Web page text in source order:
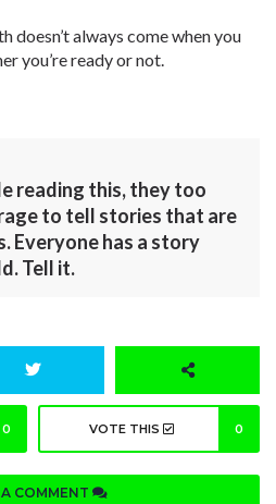
doesn’t always come when you
you’re ready or not.
reading this, they too
to tell stories that are
Everyone has a story
Tell it.
0 VOTE THIS 0
COMMENT